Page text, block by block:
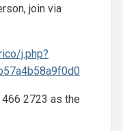
join via
j.php?
2723 as the